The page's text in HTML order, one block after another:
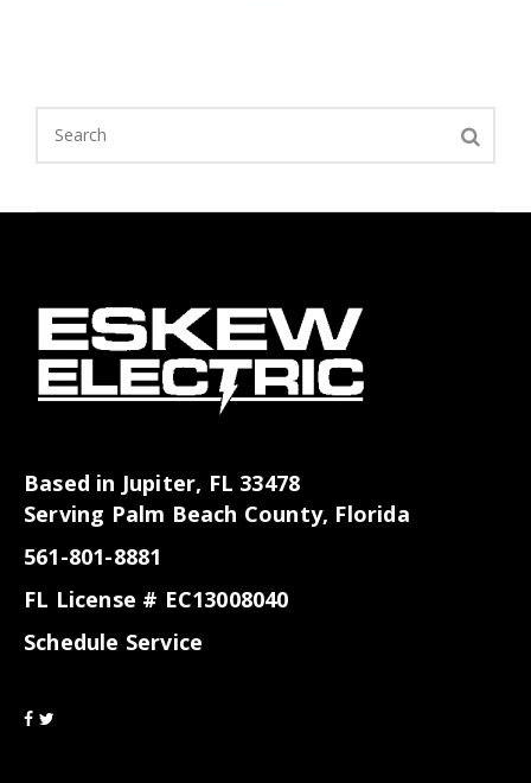
Based in Jupiter, FL 33478
Serving Palm Beach County, Florida
561-801-8881
FL License # EC13008040
Schedule Service